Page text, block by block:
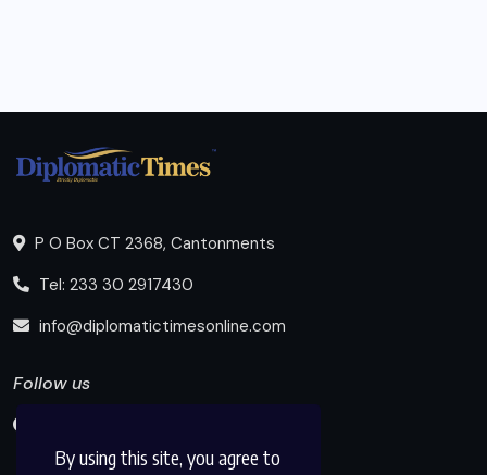
By using this site, you agree to
P O Box CT 2368, Cantonments
Tel: 233 30 2917430
info@diplomatictimesonline.com
Follow us